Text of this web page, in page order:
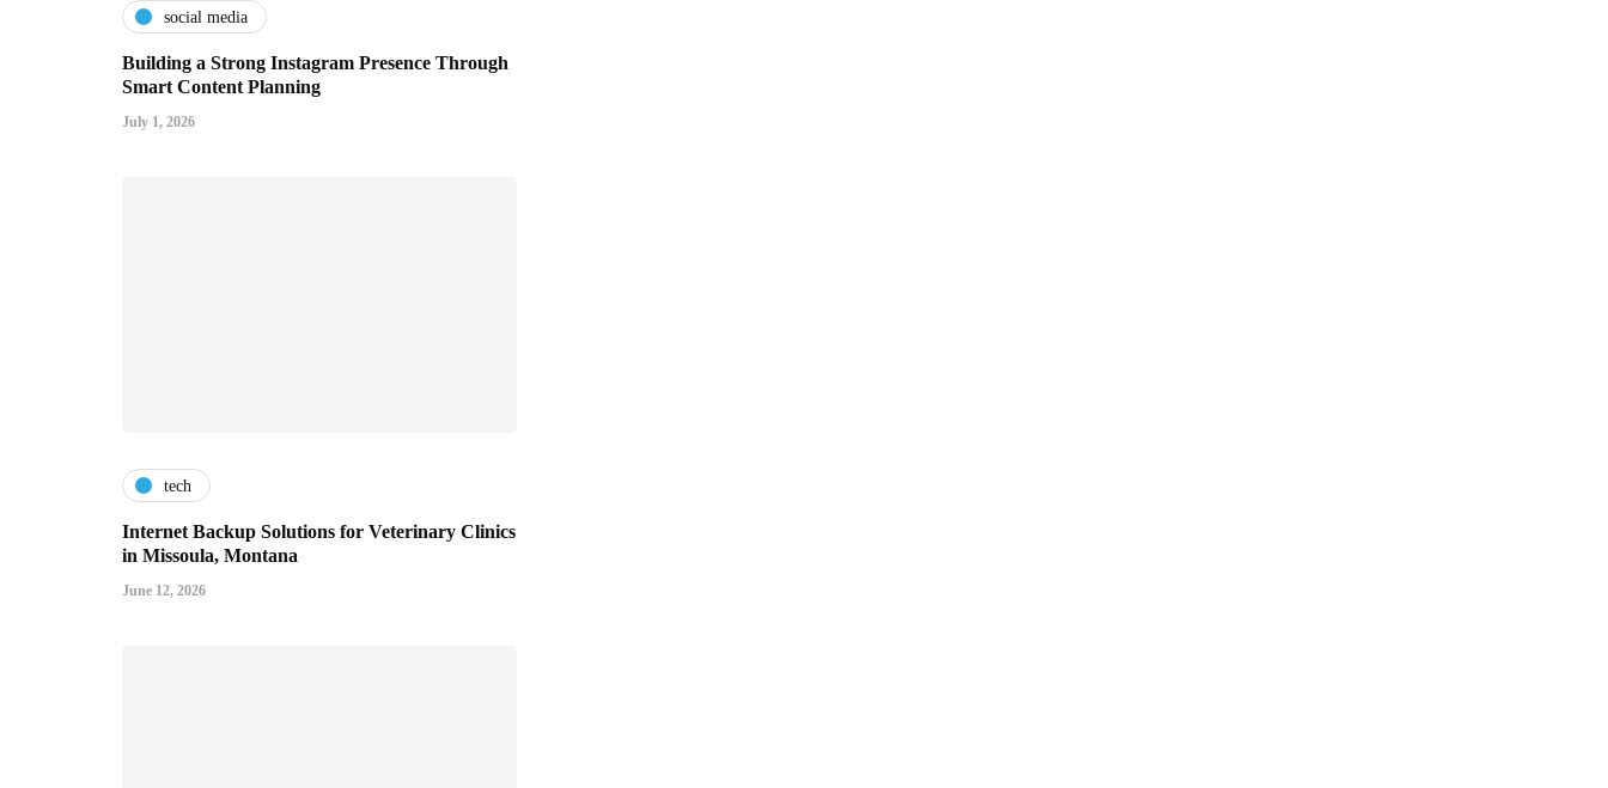
social media
Building a Strong Instagram Presence Through
Smart Content Planning
July 1, 2026
tech
Internet Backup Solutions for Veterinary Clinics
in Missoula, Montana
June 12, 2026